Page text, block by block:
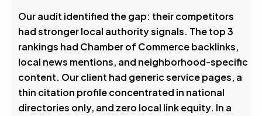
Our audit identified the gap: their competitors
had stronger local authority signals. The top 3
rankings had Chamber of Commerce backlinks,
local news mentions, and neighborhood-specific
content. Our client had generic service pages, a
thin citation profile concentrated in national
directories only, and zero local link equity. In a